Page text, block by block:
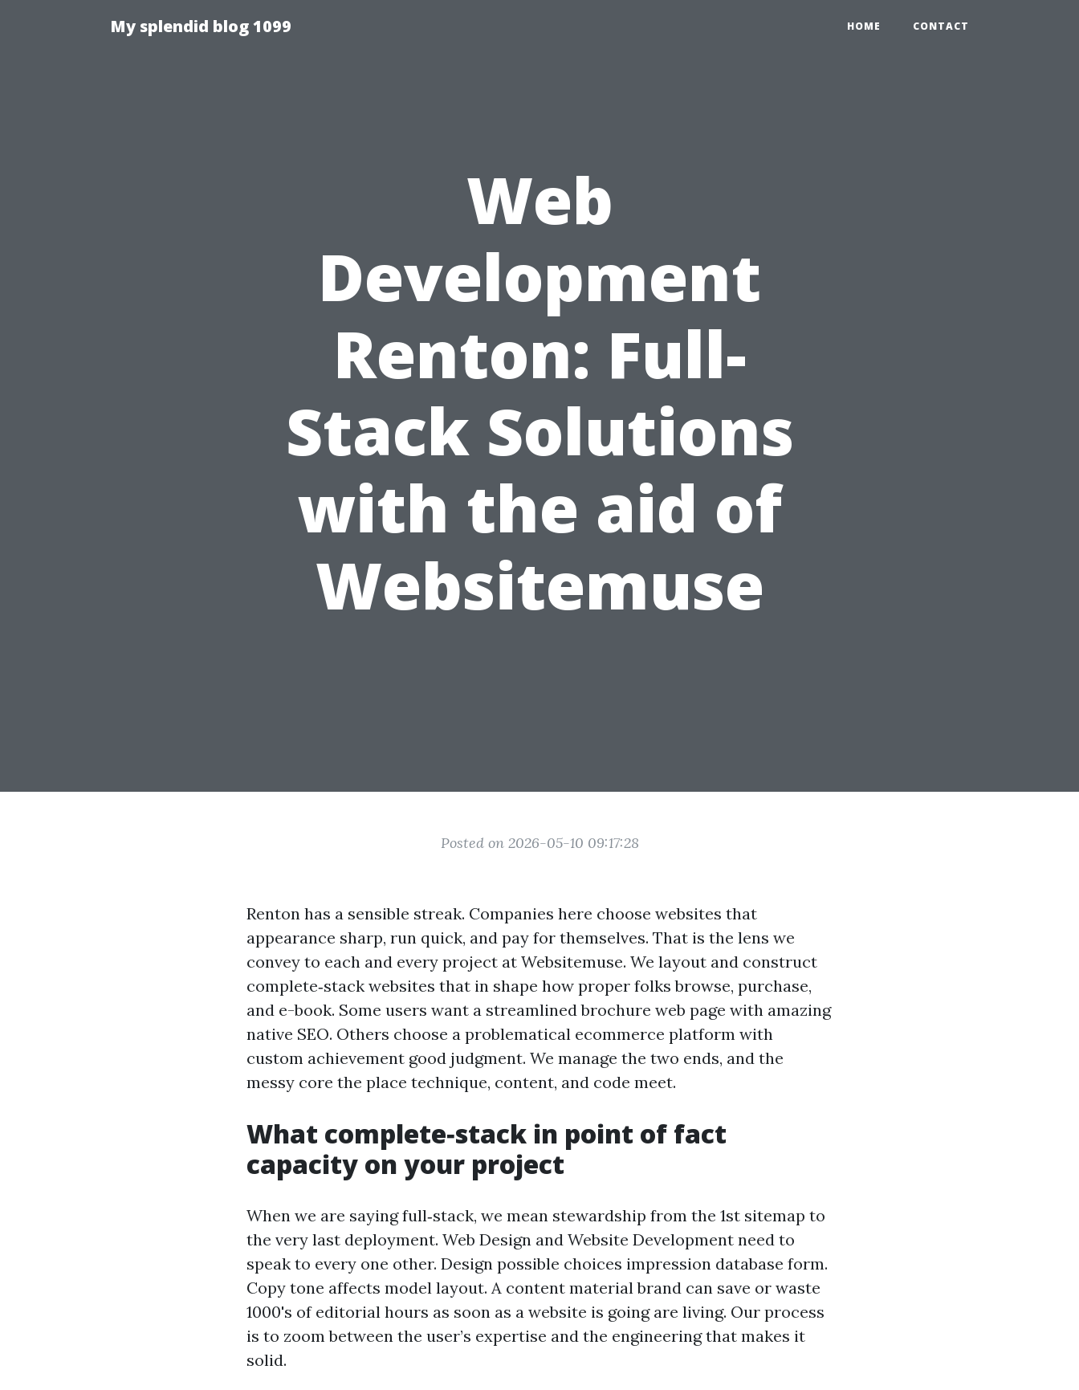
My splendid blog 1099 HOME CONTACT
Web
Development
Renton: Full-
Stack Solutions
with the aid of
Websitemuse
Posted on 2026-05-10 09:17:28
Renton has a sensible streak. Companies here choose websites that
appearance sharp, run quick, and pay for themselves. That is the lens we
convey to each and every project at Websitemuse. We layout and construct
complete‑stack websites that in shape how proper folks browse, purchase,
and e-book. Some users want a streamlined brochure web page with amazing
native SEO. Others choose a problematical ecommerce platform with
custom achievement good judgment. We manage the two ends, and the
messy core the place technique, content, and code meet.
What complete‑stack in point of fact
capacity on your project
When we are saying full‑stack, we mean stewardship from the 1st sitemap to
the very last deployment. Web Design and Website Development need to
speak to every one other. Design possible choices impression database form.
Copy tone affects model layout. A content material brand can save or waste
1000's of editorial hours as soon as a website is going are living. Our process
is to zoom between the user’s expertise and the engineering that makes it
solid.